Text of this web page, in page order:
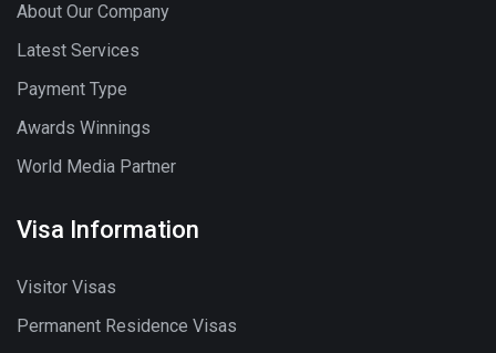
About Our Company
Latest Services
Payment Type
Awards Winnings
World Media Partner
Visa Information
Visitor Visas
Permanent Residence Visas